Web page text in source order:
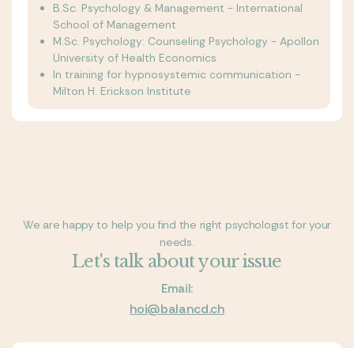
B.Sc. Psychology & Management - International
School of Management
M.Sc. Psychology: Counseling Psychology - Apollon
University of Health Economics
In training for hypnosystemic communication -
Milton H. Erickson Institute
We are happy to help you find the right psychologist for your
needs.
Let's talk about your issue
Email:
hoi@balancd.ch